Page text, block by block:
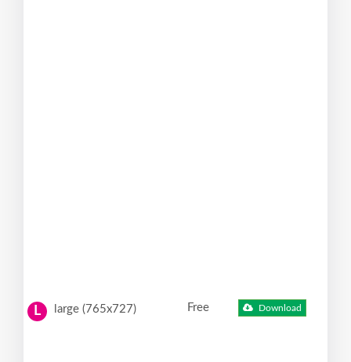
L large (765x727) Free Download